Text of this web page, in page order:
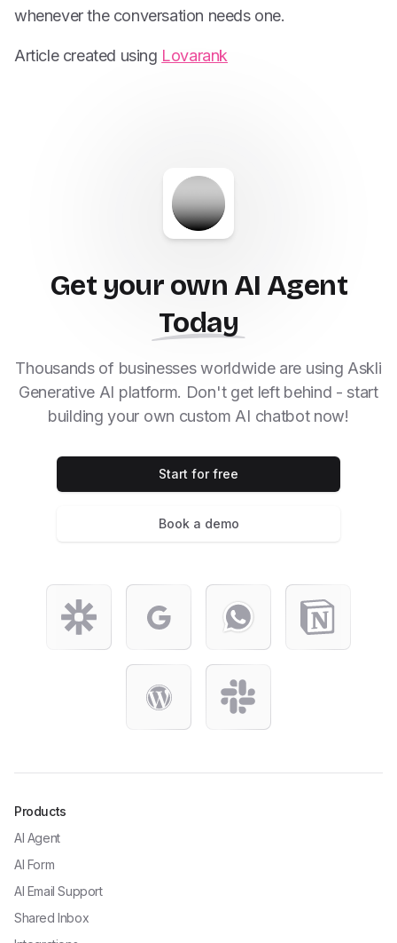
whenever the conversation needs one.
Article created using Lovarank
Get your own AI Agent
Today
Thousands of businesses worldwide are using Askli
Generative AI platform. Don't get left behind - start
building your own custom AI chatbot now!
Start for free
Book a demo
Products
AI Agent
AI Form
AI Email Support
Shared Inbox